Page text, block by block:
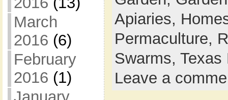
March
2016 (6)
February
2016 (1)
Apiaries,
Permaculture,
Swarms, Texas
Leave a